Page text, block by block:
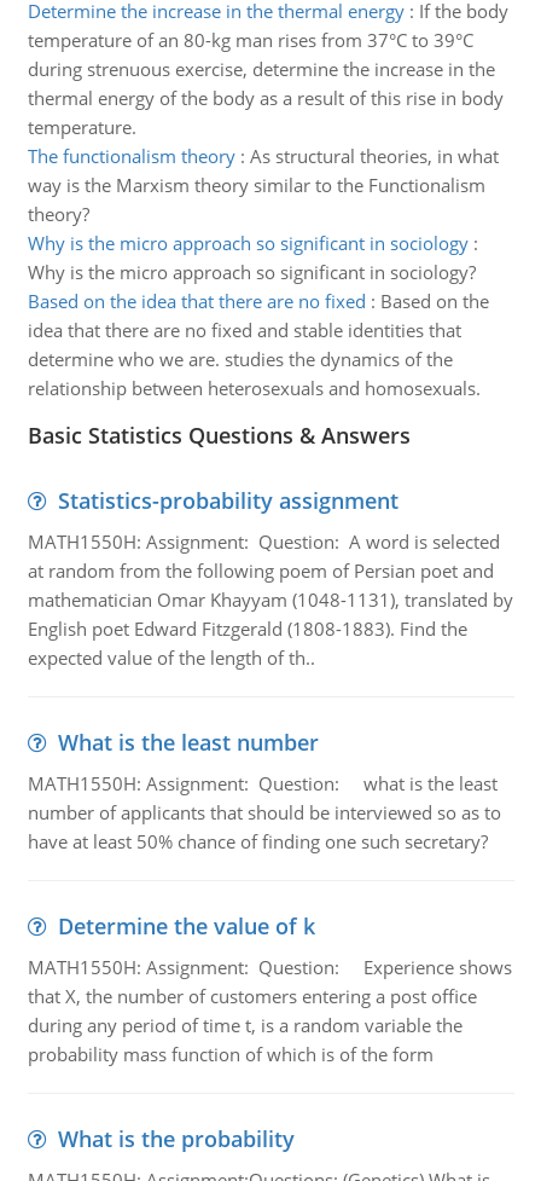
Determine the increase in the thermal energy: If the body
temperature of an 80-kg man rises from 37°C to 39°C
during strenuous exercise, determine the increase in the
thermal energy of the body as a result of this rise in body
temperature.
The functionalism theory: As structural theories, in what
way is the Marxism theory similar to the Functionalism
theory?
Why is the micro approach so significant in sociology:
Why is the micro approach so significant in sociology?
Based on the idea that there are no fixed : Based on the
idea that there are no fixed and stable identities that
determine who we are. studies the dynamics of the
relationship between heterosexuals and homosexuals.
Basic Statistics Questions & Answers
Statistics-probability assignment
MATH1550H: Assignment: Question: A word is selected
at random from the following poem of Persian poet and
mathematician Omar Khayyam (1048-1131), translated by
English poet Edward Fitzgerald (1808-1883). Find the
expected value of the length of th..
What is the least number
MATH1550H: Assignment: Question: what is the least
number of applicants that should be interviewed so as to
have at least 50% chance of finding one such secretary?
Determine the value of k
MATH1550H: Assignment: Question: Experience shows
that X, the number of customers entering a post office
during any period of time t, is a random variable the
probability mass function of which is of the form
What is the probability